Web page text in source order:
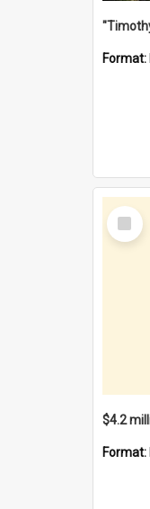
Format:
Select
Item
Format: